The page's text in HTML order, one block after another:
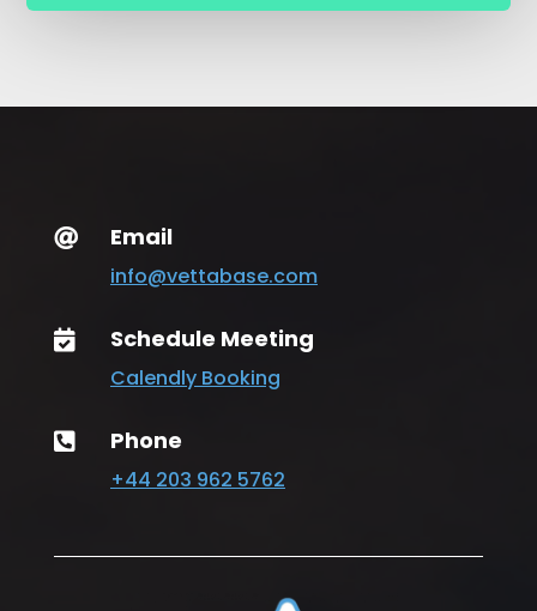
 Email
info@vettabase.com
 Schedule Meeting
Calendly Booking
 Phone
+44 203 962 5762